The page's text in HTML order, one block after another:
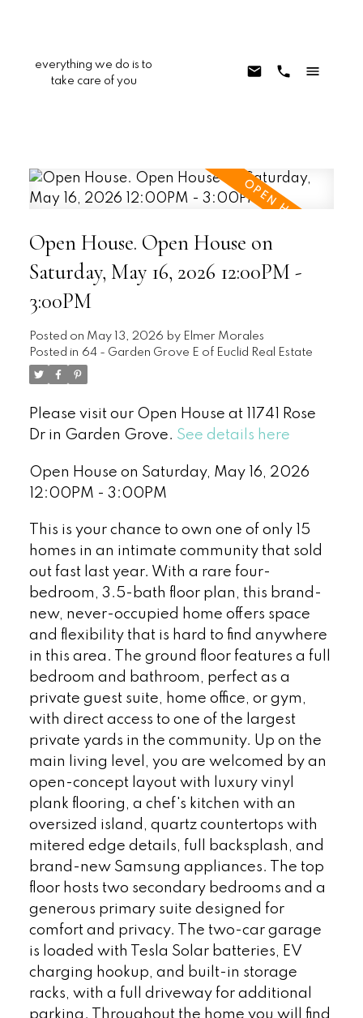
everything we do is to
take care of you
Open House. Open House on
Saturday, May 16, 2026 12:00PM -
3:00PM
Posted on May 13, 2026 by Elmer Morales
Posted in 64 - Garden Grove E of Euclid Real Estate
Please visit our Open House at 11741 Rose
Dr in Garden Grove. See details here
Open House on Saturday, May 16, 2026
12:00PM - 3:00PM
This is your chance to own one of only 15
homes in an intimate community that sold
out fast last year. With a rare four-
bedroom, 3.5-bath floor plan, this brand-
new, never-occupied home offers space
and flexibility that is hard to find anywhere
in this area. The ground floor features a full
bedroom and bathroom, perfect as a
private guest suite, home office, or gym,
with direct access to one of the largest
private yards in the community. Up on the
main living level, you are welcomed by an
open-concept layout with luxury vinyl
plank flooring, a chef's kitchen with an
oversized island, quartz countertops with
mitered edge details, full backsplash, and
brand-new Samsung appliances. The top
floor hosts two secondary bedrooms and a
generous primary suite designed for
comfort and privacy. The two-car garage
is loaded with Tesla Solar batteries, EV
charging hookup, and built-in storage
racks, with a full driveway for additional
parking. Throughout the home you will find